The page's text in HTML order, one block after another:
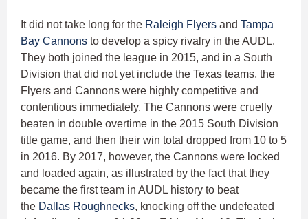
It did not take long for the Raleigh Flyers and Tampa
Bay Cannons to develop a spicy rivalry in the AUDL.
They both joined the league in 2015, and in a South
Division that did not yet include the Texas teams, the
Flyers and Cannons were highly competitive and
contentious immediately. The Cannons were cruelly
beaten in double overtime in the 2015 South Division
title game, and then their win total dropped from 10 to 5
in 2016. By 2017, however, the Cannons were locked
and loaded again, as illustrated by the fact that they
became the first team in AUDL history to beat
the Dallas Roughnecks, knocking off the undefeated